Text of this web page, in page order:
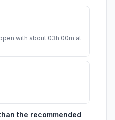
with about 03h 00m at
the recommended